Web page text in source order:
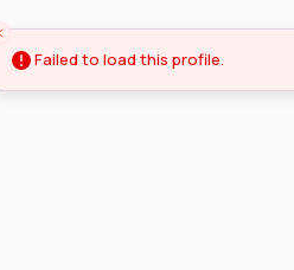
Failed to load this profile.